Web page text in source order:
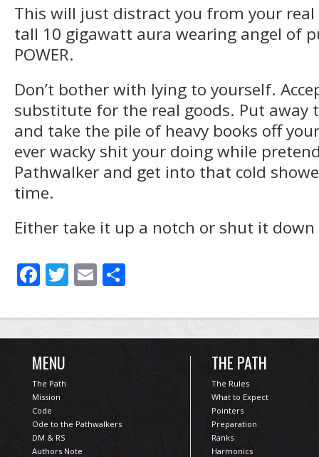
This will just distract you from your
tall 10 gigawatt aura wearing angel of
POWER.
Don’t bother with lying to yourself.
substitute for the real goods. Put away
and take the pile of heavy books off
ever wacky shit your doing while
Pathwalker and get into that cold
time.
Either take it up a notch or shut it
Facebook
Twitter
Email
MENU
The Path
Mission
Code
Ode to the Pathwalkers
DM & RS
Authors Note
THE PATH
The Rules
What to Expect
Pointers
Preparation
Ranks
Harmonics